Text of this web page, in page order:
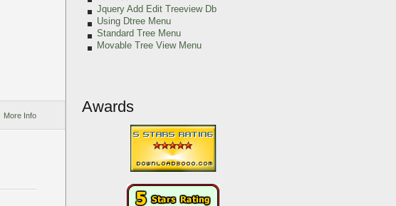
More Info
Jquery Add Edit Treeview Db
Using Dtree Menu
Standard Tree Menu
Movable Tree View Menu
Awards